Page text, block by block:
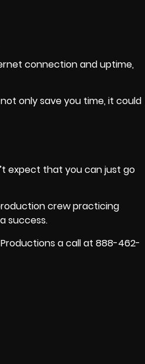
connection and uptime,
only save you time, it could
expect that you can just go
crew practicing
success.
a call at 888-462-